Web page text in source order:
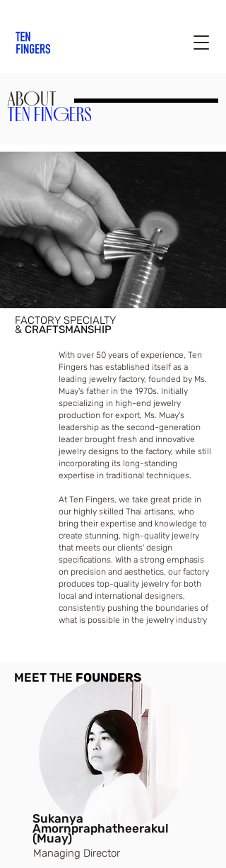
ABOUT
TEN FINGERS
FACTORY SPECIALTY
& CRAFTSMANSHIP
With over 50 years of experience, Ten
Fingers has established itself as a
leading jewelry factory, founded by Ms.
Muay's father in the 1970s. Initially
specializing in high-end jewelry
production for export, Ms. Muay's
leadership as the second-generation
leader brought fresh and innovative
jewelry designs to the factory, while still
incorporating its long-standing
expertise in traditional techniques.
At Ten Fingers, we take great pride in
our highly skilled Thai artisans, who
bring their expertise and knowledge to
create stunning, high-quality jewelry
that meets our clients' design
specifications. With a strong emphasis
on precision and aesthetics, our factory
produces top-quality jewelry for both
local and international designers,
consistently pushing the boundaries of
what is possible in the jewelry industry
Sukanya
Amornpraphatheerakul
(Muay)
Managing Director
MEET THE FOUNDERS